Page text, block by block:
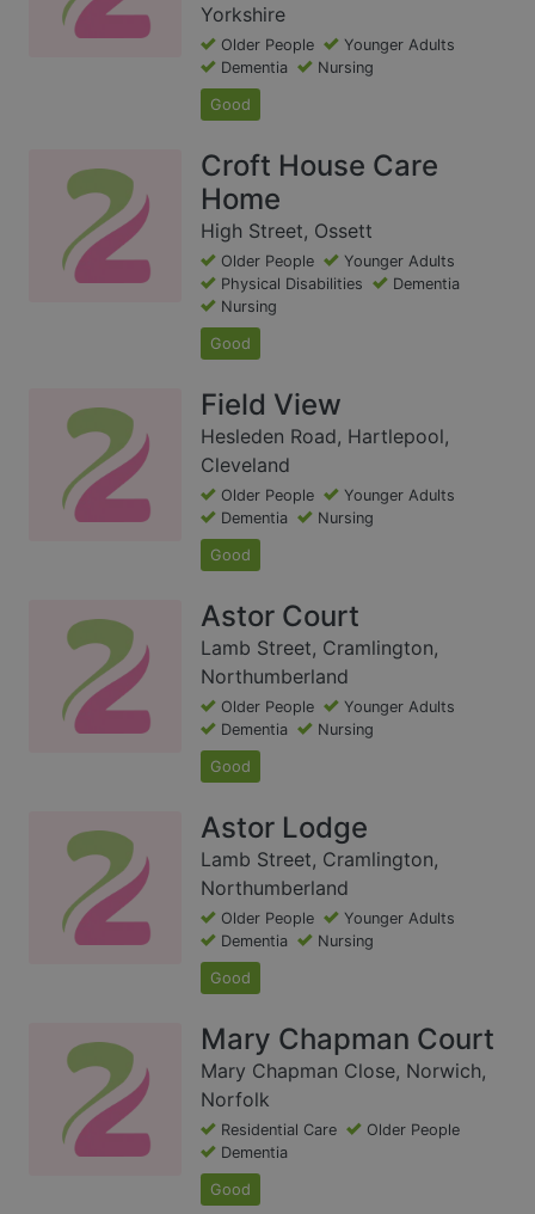
Yorkshire
Older People
Younger Adults
Dementia
Nursing
Good
Croft House Care
Home
High Street, Ossett
Older People
Younger Adults
Physical Disabilities
Dementia
Nursing
Good
Field View
Hesleden Road, Hartlepool,
Cleveland
Older People
Younger Adults
Dementia
Nursing
Good
Astor Court
Lamb Street, Cramlington,
Northumberland
Older People
Younger Adults
Dementia
Nursing
Good
Astor Lodge
Lamb Street, Cramlington,
Northumberland
Older People
Younger Adults
Dementia
Nursing
Good
Mary Chapman Court
Mary Chapman Close, Norwich,
Norfolk
Residential Care
Older People
Dementia
Good